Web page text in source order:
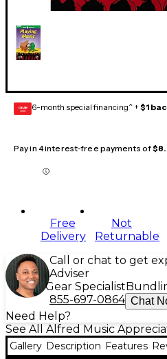
GEAR
CARD 6-month special financing^ + $1
Pay in 4 interest-free payments of
Free
Delivery
Not
Returnable
Call or chat to get
Adviser
Gear Specialist
855-697-0864 Chat
Need Help?
See All Alfred Music
Gallery Description Features